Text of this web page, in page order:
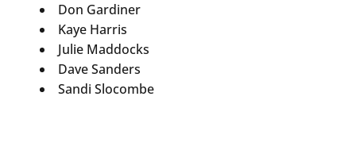
Don Gardiner
Kaye Harris
Julie Maddocks
Dave Sanders
Sandi Slocombe